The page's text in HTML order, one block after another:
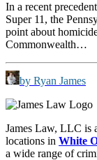
In a recent
Super 11, the
point about
Commonwealth…
by Ryan James
James Law, LLC is
locations in White
a wide range of